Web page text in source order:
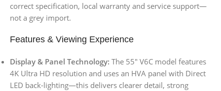
correct specification, local warranty and service support—
not a grey import.
Features & Viewing Experience
Display & Panel Technology: The 55″ V6C model features
4K Ultra HD resolution and uses an HVA panel with Direct
LED back-lighting—this delivers clearer detail, strong